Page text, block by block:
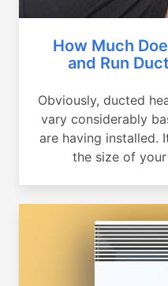
How Much
and Run
Obviously, ducted
vary considerably
are having installed.
the size of